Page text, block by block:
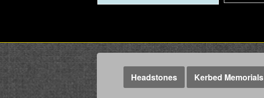
Headstones Kerbed Memorials